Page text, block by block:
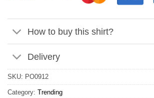
How to buy this shirt?
Delivery
SKU: PO0912
Category: Trending